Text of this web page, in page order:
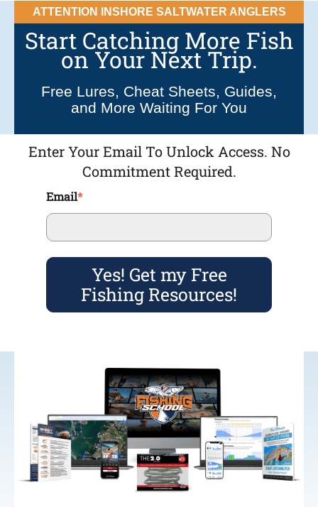
ATTENTION INSHORE SALTWATER ANGLERS
Start Catching More Fish
on Your Next Trip.
Free Lures, Cheat Sheets, Guides,
and More Waiting For You
Enter Your Email To Unlock Access. No
Commitment Required.
Email*